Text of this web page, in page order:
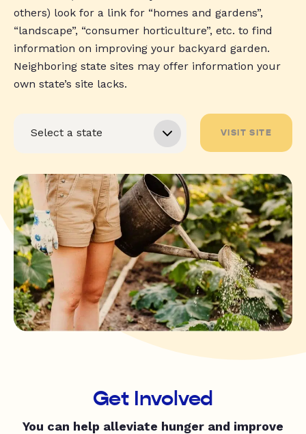
others) look for a link for “homes and gardens”,
“landscape”, “consumer horticulture”, etc. to find
information on improving your backyard garden.
Neighboring state sites may offer information your
own state’s site lacks.
VISIT SITE
Get Involved
You can help alleviate hunger and improve